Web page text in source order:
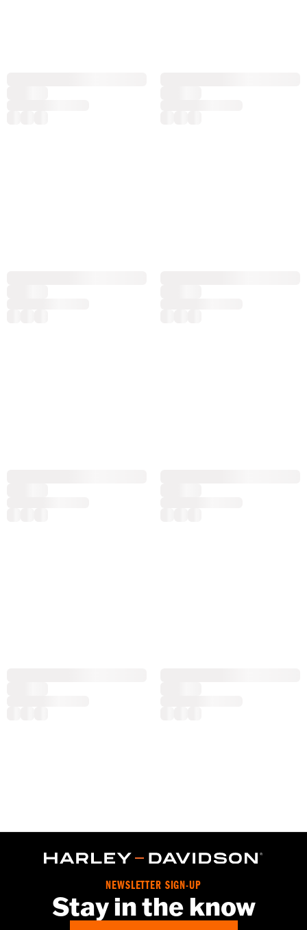
NEWSLETTER SIGN-UP
Stay in the know